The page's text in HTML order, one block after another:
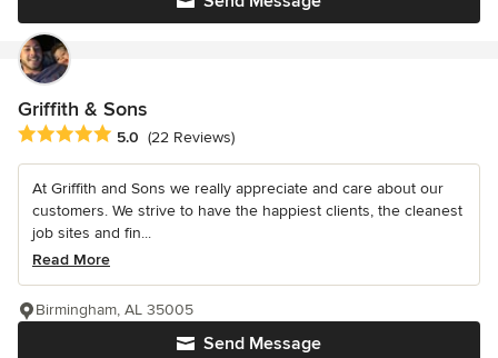
Griffith & Sons
Average rating: 5 out of 5 stars
5.0 (22 Reviews)
At Griffith and Sons we really appreciate and care about our
customers. We strive to have the happiest clients, the cleanest
job sites and fin...
Read More
Send Message
Birmingham, AL 35005